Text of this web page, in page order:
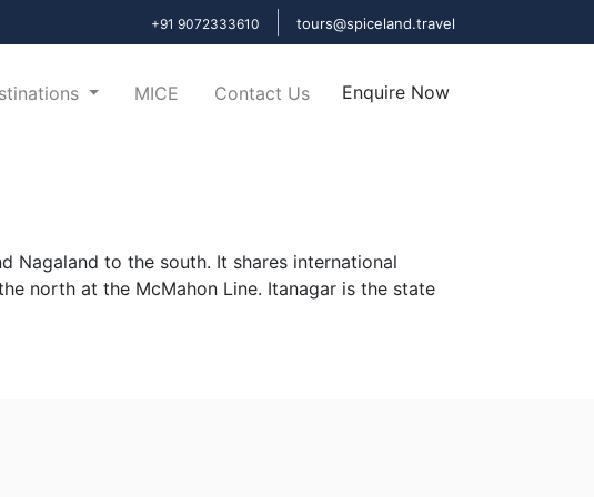
+91 9072333610 tours@spiceland.travel
MICE Contact Us Enquire Now
Nagaland to the south. It shares international
north at the McMahon Line. Itanagar is the state